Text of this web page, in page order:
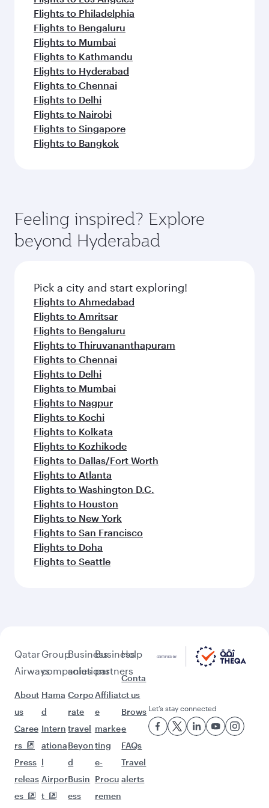
Flights to Philadelphia
Flights to Bengaluru
Flights to Mumbai
Flights to Kathmandu
Flights to Hyderabad
Flights to Chennai
Flights to Delhi
Flights to Nairobi
Flights to Singapore
Flights to Bangkok
Feeling inspired? Explore
beyond Hyderabad
Pick a city and start exploring!
Flights to Ahmedabad
Flights to Amritsar
Flights to Bengaluru
Flights to Thiruvananthapuram
Flights to Chennai
Flights to Delhi
Flights to Mumbai
Flights to Nagpur
Flights to Kochi
Flights to Kolkata
Flights to Kozhikode
Flights to Dallas/Fort Worth
Flights to Atlanta
Flights to Washington D.C.
Flights to Houston
Flights to New York
Flights to San Francisco
Flights to Doha
Flights to Seattle
Qatar
Airways
About
us
Caree
rs
Press
releas
es
Group
companies
Hama
d
Intern
ationa
l
Airpor
t
Business
solutions
Corpo
rate
travel
Beyon
d
Busin
ess
Business
partners
Affiliat
e
marke
ting
e-
Procu
remen
Help
Conta
ct us
Brows
e
FAQs
Travel
alerts
Let’s stay connected